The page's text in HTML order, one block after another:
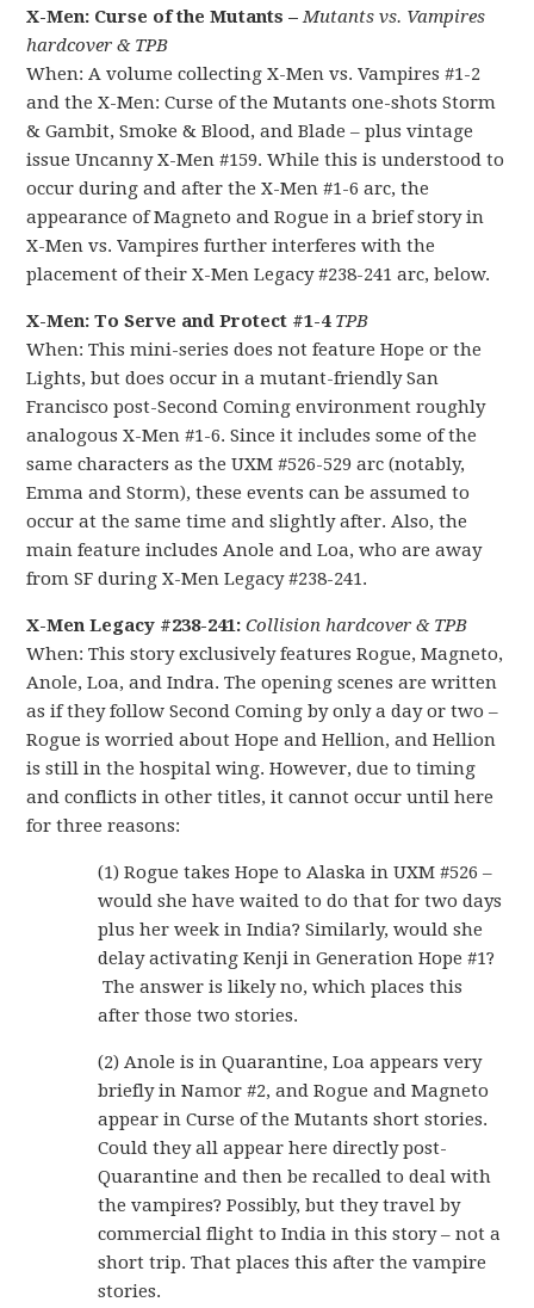
X-Men: Curse of the Mutants –Mutants vs. Vampires
hardcover & TPB
When: A volume collecting X-Men vs. Vampires #1-2
and the X-Men: Curse of the Mutants one-shots Storm
& Gambit, Smoke & Blood, and Blade – plus vintage
issue Uncanny X-Men #159. While this is understood to
occur during and after the X-Men #1-6 arc, the
appearance of Magneto and Rogue in a brief story in
X-Men vs. Vampires further interferes with the
placement of their X-Men Legacy #238-241 arc, below.
X-Men: To Serve and Protect #1-4 TPB
When: This mini-series does not feature Hope or the
Lights, but does occur in a mutant-friendly San
Francisco post-Second Coming environment roughly
analogous X-Men #1-6. Since it includes some of the
same characters as the UXM #526-529 arc (notably,
Emma and Storm), these events can be assumed to
occur at the same time and slightly after. Also, the
main feature includes Anole and Loa, who are away
from SF during X-Men Legacy #238-241.
X-Men Legacy #238-241:Collision hardcover & TPB
When: This story exclusively features Rogue, Magneto,
Anole, Loa, and Indra. The opening scenes are written
as if they follow Second Coming by only a day or two –
Rogue is worried about Hope and Hellion, and Hellion
is still in the hospital wing. However, due to timing
and conflicts in other titles, it cannot occur until here
for three reasons:
(1) Rogue takes Hope to Alaska in UXM #526 –
would she have waited to do that for two days
plus her week in India? Similarly, would she
delay activating Kenji in Generation Hope #1?
The answer is likely no, which places this
after those two stories.
(2) Anole is in Quarantine, Loa appears very
briefly in Namor #2, and Rogue and Magneto
appear in Curse of the Mutants short stories.
Could they all appear here directly post-
Quarantine and then be recalled to deal with
the vampires? Possibly, but they travel by
commercial flight to India in this story – not a
short trip. That places this after the vampire
stories.